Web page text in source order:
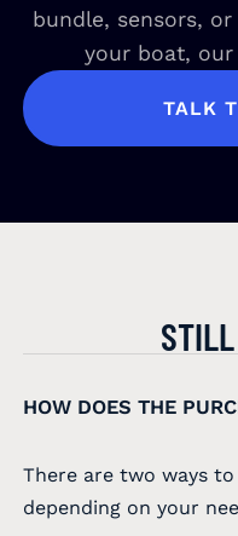
bundle, sensors,
your boat,
TALK
STILL
HOW DOES THE
There are two ways
depending on your